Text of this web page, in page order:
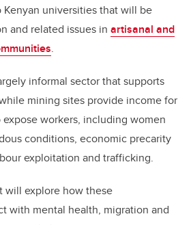
universities that will be
and related issues in artisanal and
.
informal sector that supports
mining sites provide income for
workers, including women
conditions, economic precarity
exploitation and trafficking.
will explore how these
with mental health, migration and